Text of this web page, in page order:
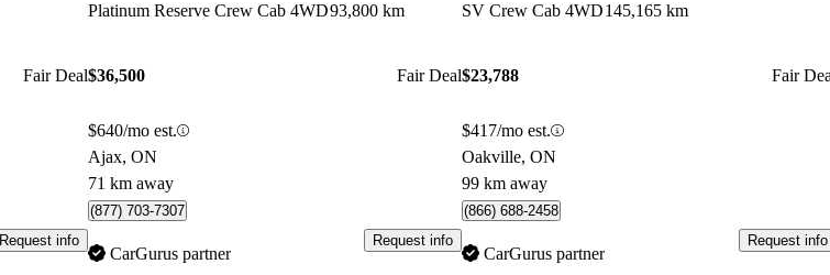
Fair Deal
Request info
Platinum Reserve Crew Cab 4WD93,800 km
$36,500 Fair Deal
$640/mo est.
Ajax, ON
71 km away
(877) 703-7307
CarGurus partner
Request info
SV Crew Cab 4WD145,165 km
$23,788 Fair
$417/mo est.
Oakville, ON
99 km away
(866) 688-2458
CarGurus partner
Request info